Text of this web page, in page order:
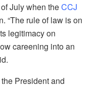
July when theCCJ
“The rule of law is on
legitimacy on
careening into an
President and